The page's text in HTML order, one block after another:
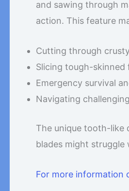
and sawing through
action. This feature
Cutting through
Slicing tough-skinned
Emergency survival
Navigating
The unique tooth-like
blades might struggle
For more information